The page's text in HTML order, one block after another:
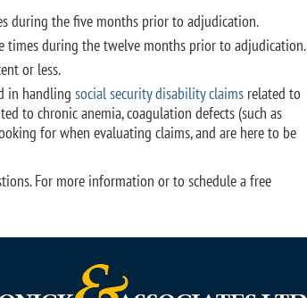
during the five months prior to adjudication.
times during the twelve months prior to adjudication.
or less.
in handling social security disability claims related to
to chronic anemia, coagulation defects (such as
for when evaluating claims, and are here to be
For more information or to schedule a free